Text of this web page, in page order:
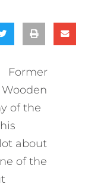
Former
of the
about
of the